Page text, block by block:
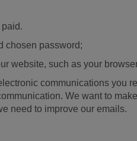
chosen password;
website, such as your
communications you
We want to
need to improve our emails.